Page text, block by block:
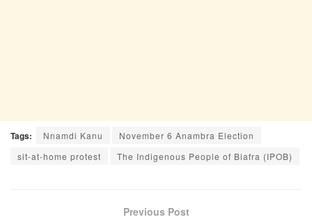
Tags: Nnamdi Kanu
November 6 Anambra Election
sit-at-home protest
The Indigenous People of Biafra (IPOB)
Previous Post